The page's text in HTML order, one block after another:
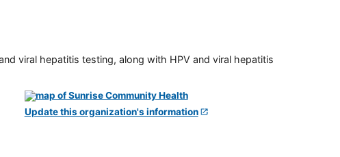
viral hepatitis testing, along with HPV and viral hepatitis
Update this organization's information